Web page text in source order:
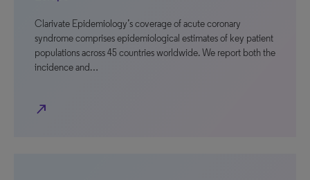
Clarivate Epidemiology’s coverage of acute coronary
syndrome comprises epidemiological estimates of key patient
populations across 45 countries worldwide. We report both the
incidence and…
north_east